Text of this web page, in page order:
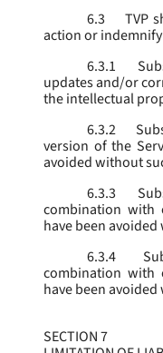
6.3
TVP
action or
6.3.1
updates and/or
the intellectual
6.3.2
version of the
avoided without
6.3.3
combination with
have been
6.3.4
combination with
have been
SECTION 7